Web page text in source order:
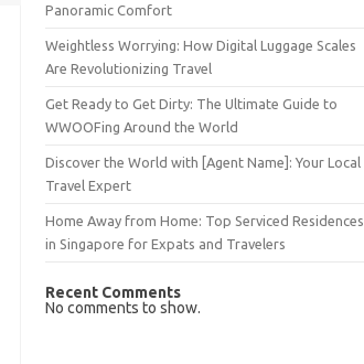
Panoramic Comfort
Weightless Worrying: How Digital Luggage Scales
Are Revolutionizing Travel
Get Ready to Get Dirty: The Ultimate Guide to
WWOOFing Around the World
Discover the World with [Agent Name]: Your Local
Travel Expert
Home Away from Home: Top Serviced Residences
in Singapore for Expats and Travelers
Recent Comments
No comments to show.